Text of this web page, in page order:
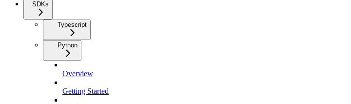
SDKs
Typescript
Python
Overview
Getting Started